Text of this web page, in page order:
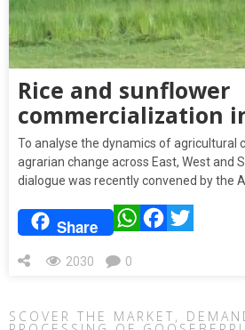
Rice and sunflower
commercialization
To analyse the dynamics of agricultural
agrarian change across East, West and
dialogue was recently convened by the
Share WhatsAppFacebook
2030 0
SCOVER THE MARKET,